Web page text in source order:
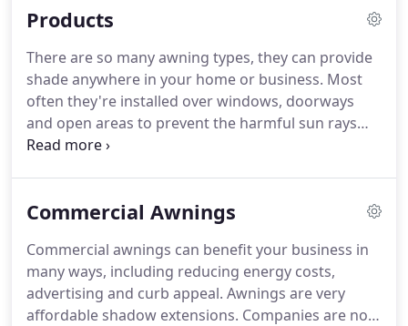
Our experienced team use the longest lasting
best awnings in South Florida.We fabricate and
install our own structures from start to finish,
providing all of the design and fabrication services.
Products
There are so many awning types, they can provide
shade anywhere in your home or business. Most
often they're installed over windows, doorways
and open areas to prevent the harmful sun rays
exposure and rain.
effective in protecting your vehicle against the
summer days, rain, dust, and snow.This protective
cover isn't usually fully enclosed but it might have
walls or some structures on the sides.
Commercial Awnings
Commercial awnings can benefit your business in
many ways, including reducing energy costs,
advertising and curb appeal. Awnings are very
affordable shadow extensions. Companies are now